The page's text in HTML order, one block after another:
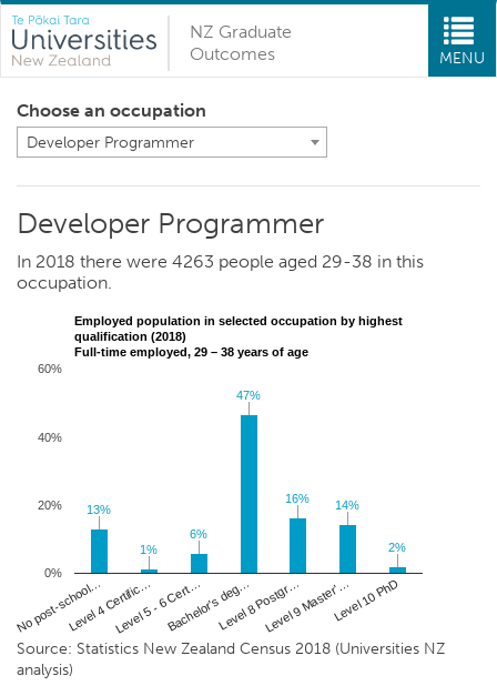
NZ Graduate
Outcomes
MENU
Choose an occupation
Developer Programmer
Developer Programmer
In 2018 there were 4263 people aged 29-38 in this
occupation.
Employed population in selected occupation by highest
qualification (2018)
Full-time employed, 29 – 38 years of age
No post-school…Level 4 Certific…Level 5 - 6 Cert…Bachelor's deg…Level 8 Postgr…Level 9 Master'…Level 10 PhD
0%
20%
40%
60%
13%
13%
1%
1%
6%
6%
47%
47%
16%
16% 14%
14%
2%
2%
Source: Statistics New Zealand Census 2018 (Universities NZ
analysis)